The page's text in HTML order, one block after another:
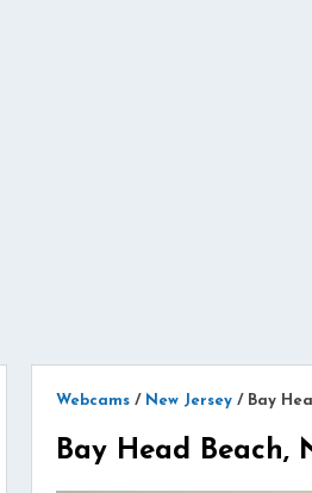
Webcams / New Jersey / Bay
Bay Head Beach,